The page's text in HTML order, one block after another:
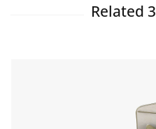
Related